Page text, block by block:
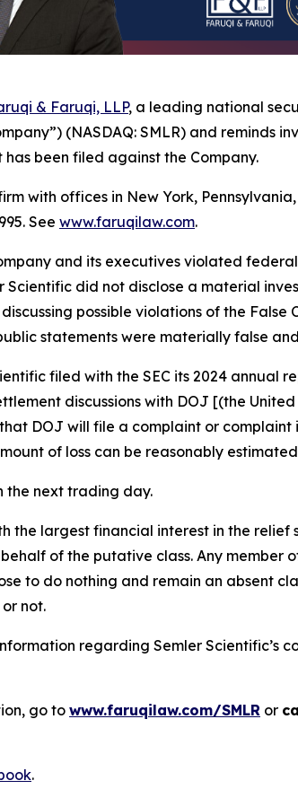
& Faruqi, LLP, a leading national
(NASDAQ: SMLR) and reminds
been filed against the Company.
with offices in New York,
See www.faruqilaw.com.
and its executives violated
did not disclose a material
possible violations of the
statements were materially false
filed with the SEC its 2024 annual
discussions with DOJ [(the
DOJ will file a complaint or
of loss can be reasonably
the next trading day.
largest financial interest in the
of the putative class. Any member
to do nothing and remain an absent
not.
regarding Semler Scientific’s
go towww.faruqilaw.com/SMLR or
.